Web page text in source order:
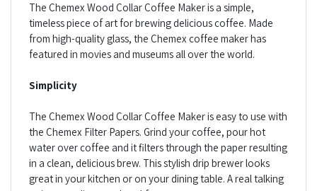
The Chemex Wood Collar Coffee Maker is a simple,
timeless piece of art for brewing delicious coffee. Made
from high-quality glass, the Chemex coffee maker has
featured in movies and museums all over the world.
Simplicity
The Chemex Wood Collar Coffee Maker is easy to use with
the Chemex Filter Papers. Grind your coffee, pour hot
water over coffee and it filters through the paper resulting
in a clean, delicious brew. This stylish drip brewer looks
great in your kitchen or on your dining table. A real talking